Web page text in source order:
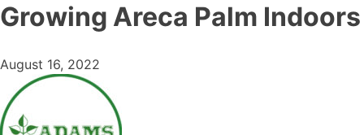
Growing Areca Palm Indoors
August 16, 2022